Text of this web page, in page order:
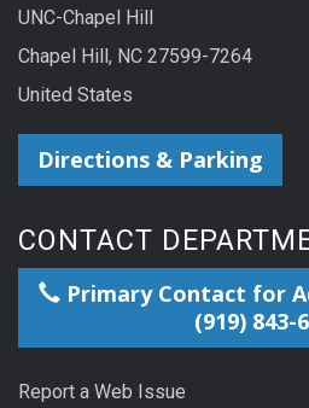
UNC-Chapel Hill
Chapel Hill, NC 27599-7264
United States
Directions & Parking
CONTACT
Primary Contact for
(919) 843-
Report a Web Issue